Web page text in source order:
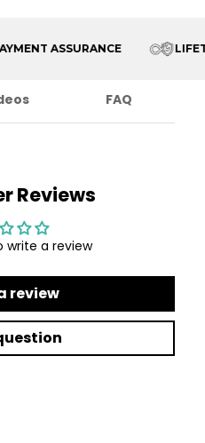
ASSURANCE
FAQ
Reviews
write a review
review